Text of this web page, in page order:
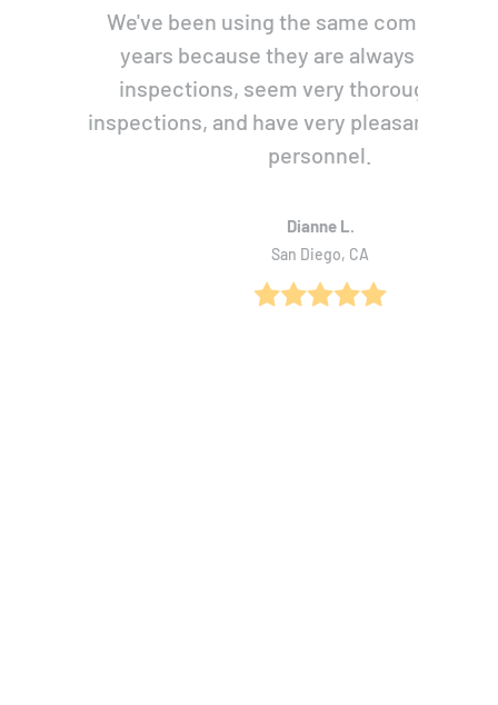
We've been using the same company for
years because they are always prompt
inspections, seem very thorough with
inspections, and have very pleasant,
personnel.
Dianne L.
San Diego, CA